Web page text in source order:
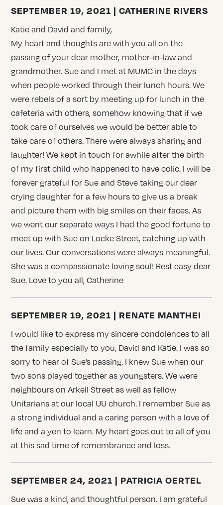
SEPTEMBER 19, 2021 | CATHERINE RIVERS
Katie and David and family,
My heart and thoughts are with you all on the
passing of your dear mother, mother-in-law and
grandmother. Sue and I met at MUMC in the days
when people worked through their lunch hours. We
were rebels of a sort by meeting up for lunch in the
cafeteria with others, somehow knowing that if we
took care of ourselves we would be better able to
take care of others. There were always sharing and
laughter! We kept in touch for awhile after the birth
of my first child who happened to have colic. I will be
forever grateful for Sue and Steve taking our dear
crying daughter for a few hours to give us a break
and picture them with big smiles on their faces. As
we went our separate ways I had the good fortune to
meet up with Sue on Locke Street, catching up with
our lives. Our conversations were always meaningful.
She was a compassionate loving soul! Rest easy dear
Sue. Love to you all, Catherine
SEPTEMBER 19, 2021 | RENATE MANTHEI
I would like to express my sincere condolences to all
the family especially to you, David and Katie. I was so
sorry to hear of Sue’s passing. I knew Sue when our
two sons played together as youngsters. We were
neighbours on Arkell Street as well as fellow
Unitarians at our local UU church. I remember Sue as
a strong individual and a caring person with a love of
life and a yen to learn. My heart goes out to all of you
at this sad time of remembrance and loss.
SEPTEMBER 24, 2021 | PATRICIA OERTEL
Sue was a kind, and thoughtful person. I am grateful